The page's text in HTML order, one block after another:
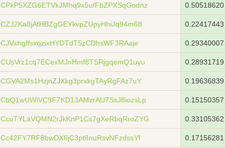
CPkP5XZG6ETVkJMhq9x5ufFbZPXSqGodnz 0.50518620
CZJ2Ka8jAfHBZgGEYkvpZUpyHhiJq94m68 0.22417443
CJVxhgffsxqzixHYDTdT5zCDhsWF3RAaje 0.29340007
CUsVrz1cq7ECexMJnHmf8TSRjgqemQ1uyu 0.28931719
CGVA2Ms1HzjnZJXkg3prxkgTAyRgFAz7uY 0.19636839
CbQ1wUWiVC9F7KD13AMzrAU7SsJ8iozsLp 0.15150357
CcuTYLaVQMN2rJkKnP1Cs7gXeRbqRroZYG 0.33105362
Cc42FY7RF8bwDX6jC3pt8nuRsvNFzdssYf 0.17156281